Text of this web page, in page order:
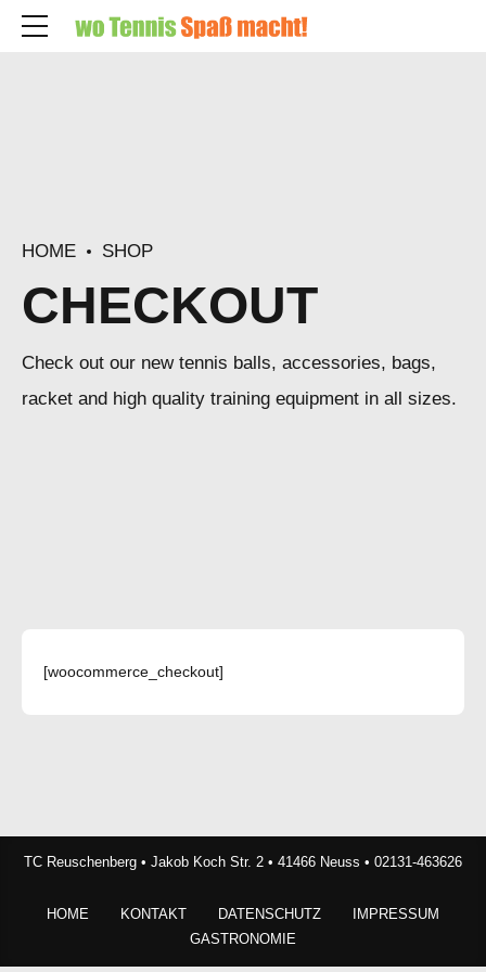
HOME SHOP
CHECKOUT
Check out our new tennis balls, accessories, bags,
racket and high quality training equipment in all sizes.
[woocommerce_checkout]
TC Reuschenberg • Jakob Koch Str. 2 • 41466 Neuss • 02131-463626
HOME KONTAKT DATENSCHUTZ
IMPRESSUM
GASTRONOMIE